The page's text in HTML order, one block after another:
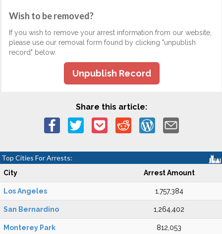
Wish to be removed?
If you wish to remove your arrest information from our website,
please use our removal form found by clicking "unpublish
record" below.
Unpublish Record
Share this article:
Top Cities For Arrests:
City Arrest Amount
Los Angeles 1,757,384
San Bernardino 1,264,402
Monterey Park 812,053